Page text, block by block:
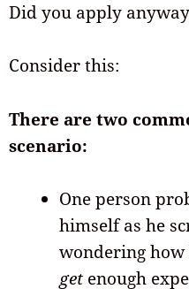
Did you apply
Consider this:
There are two
scenario:
One person
himself as he
wondering how
get enough